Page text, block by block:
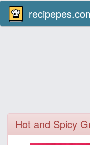
Hot and Spicy